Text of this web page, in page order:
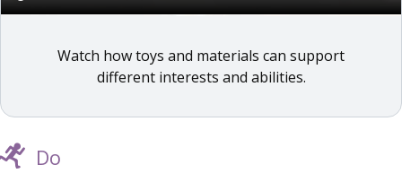
Watch how toys and materials can support
different interests and abilities.
Do